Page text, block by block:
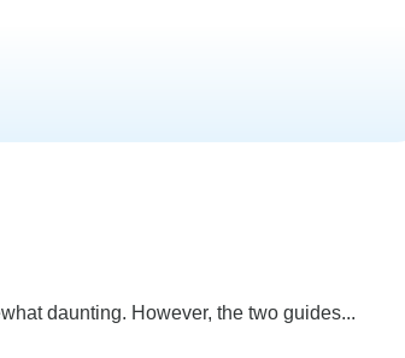
daunting. However, the two guides...